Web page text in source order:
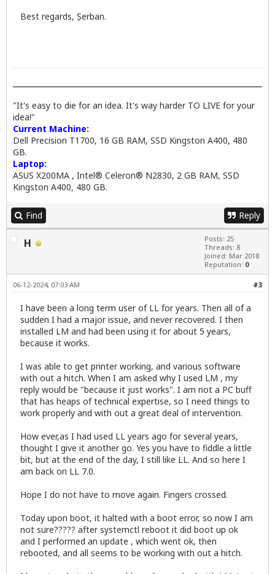
Best regards, Șerban.
"It's easy to die for an idea. It's way harder TO LIVE for your
idea!"
Current Machine:
Dell Precision T1700, 16 GB RAM, SSD Kingston A400, 480
GB.
Laptop:
ASUS X200MA , Intel® Celeron® N2830, 2 GB RAM, SSD
Kingston A400, 480 GB.
Find Reply
H
Posts: 25
Threads: 8
Joined: Mar 2018
Reputation: 0
#3
06-12-2024, 07:03 AM
I have been a long term user of LL for years. Then all of a
sudden I had a major issue, and never recovered. I then
installed LM and had been using it for about 5 years,
because it works.
I was able to get printer working, and various software
with out a hitch. When I am asked why I used LM , my
reply would be "because it just works". I am not a PC buff
that has heaps of technical expertise, so I need things to
work properly and with out a great deal of intervention.
How ever,as I had used LL years ago for several years,
thought I give it another go. Yes you have to fiddle a little
bit, but at the end of the day, I still like LL. And so here I
am back on LL 7.0.
Hope I do not have to move again. Fingers crossed.
Today upon boot, it halted with a boot error, so now I am
not sure????? after systemctl reboot it did boot up ok
and I performed an update , which went ok, then
rebooted, and all seems to be working with out a hitch.